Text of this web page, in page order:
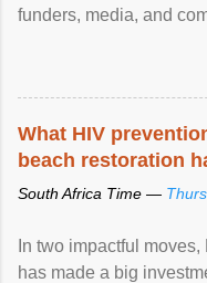
funders, media, and
What HIV
beach restoration
South Africa Time —
In two impactful
has made a big